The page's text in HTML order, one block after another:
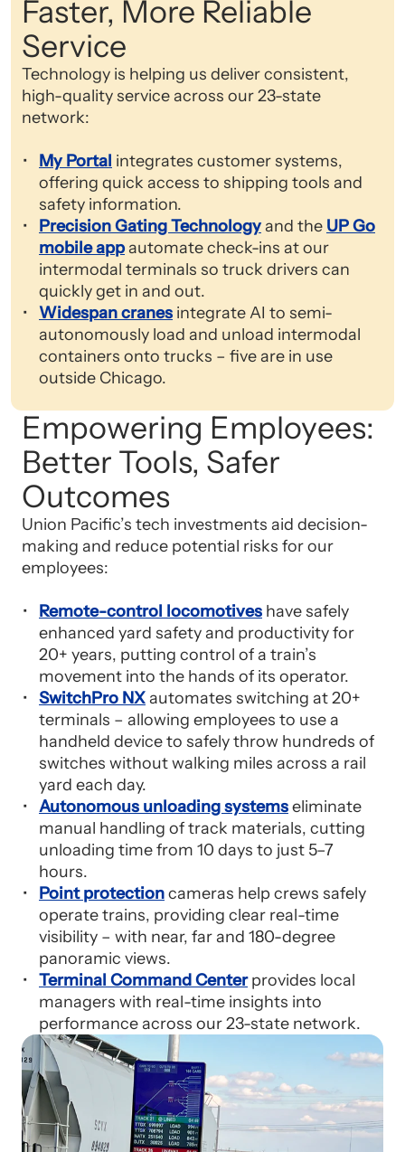
Faster, More Reliable
Service
Technology is helping us deliver consistent,
high-quality service across our 23-state
network:
My Portal integrates customer systems,
offering quick access to shipping tools and
safety information.
Precision Gating Technologyand the UP Go
mobile appautomate check-ins at our
intermodal terminals so truck drivers can
quickly get in and out.
Widespan cranes integrate AI to semi-
autonomously load and unload intermodal
containers onto trucks – five are in use
outside Chicago.
Empowering Employees:
Better Tools, Safer
Outcomes
Union Pacific’s tech investments aid decision-
making and reduce potential risks for our
employees:
Remote-control locomotives have safely
enhanced yard safety and productivity for
20+ years, putting control of a train’s
movement into the hands of its operator.
SwitchPro NXautomates switching at 20+
terminals – allowing employees to use a
handheld device to safely throw hundreds of
switches without walking miles across a rail
yard each day.
Autonomous unloading systemseliminate
manual handling of track materials, cutting
unloading time from 10 days to just 5–7
hours.
Point protectioncameras help crews safely
operate trains, providing clear real-time
visibility – with near, far and 180-degree
panoramic views.
Terminal Command Centerprovides local
managers with real-time insights into
performance across our 23-state network.